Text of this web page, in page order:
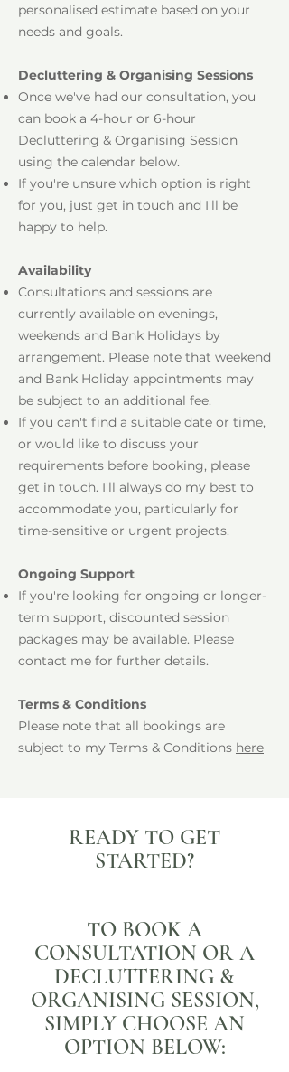
personalised estimate based on your
needs and goals.
Decluttering & Organising Sessions
Once we've had our consultation, you
can book a 4-hour or 6-hour
Decluttering & Organising Session
using the calendar below.
If you're unsure which option is right
for you, just get in touch and I'll be
happy to help.
Availability
Consultations and sessions are
currently available on evenings,
weekends and Bank Holidays by
arrangement. Please note that weekend
and Bank Holiday appointments may
be subject to an additional fee.
If you can't find a suitable date or time,
or would like to discuss your
requirements before booking, please
get in touch. I'll always do my best to
accommodate you, particularly for
time-sensitive or urgent projects.
Ongoing Support
If you're looking for ongoing or longer-
term support, discounted session
packages may be available. Please
contact me for further details.
Terms & Conditions
Please note that all bookings are
subject to my Terms & Conditions here
READY TO GET
STARTED?
TO BOOK A
CONSULTATION OR A
DECLUTTERING &
ORGANISING SESSION,
SIMPLY CHOOSE AN
OPTION BELOW: